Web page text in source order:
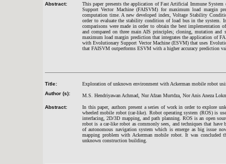
Abstract:
This paper presents the application of Fast Artificial Immune
Support Vector Machine (FAISVM) for maximum load margin
computation time. A new developed index, Voltage Stability
order to evaluate the stability condition of load bus in the system.
comparisons were made in order to obtain the best implementation
and compared on three main AIS principles; cloning, mutation
maximum load margin prediction that integrates the application of
with Evolutionary Support Vector Machine (ESVM) that uses
that FAISVM outperforms ESVM with a higher accuracy prediction
Title:
Exploration of unknown environment with Ackerman mobile robot
Author (s):
M.S. Hendriyawan Achmad, Nur Afzan Murtdza, Nor Anis Aneza
Abstract:
In this paper, authors present a series of work in order to explore
wheeled mobile robot (car-like). Robot operating system (ROS) is
interfacing, 2D/3D mapping, and path planning. ROS is an open
robot is a car-like robot as commonly sees, and techniques that
of autonomous navigation system which is emerge as big issue
mapping problem with Ackerman mobile robot. It was concluded
unknown construction building.